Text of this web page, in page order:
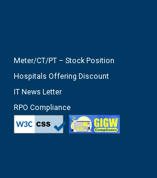
Meter/CT/PT – Stock Position
Hospitals Offering Discount
IT News Letter
RPO Compliance